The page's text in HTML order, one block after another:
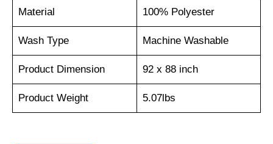
Material 100% Polyester
Wash Type Machine Washable
Product Dimension 92 x 88 inch
Product Weight 5.07lbs